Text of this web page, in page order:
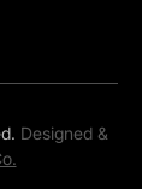
Designed &